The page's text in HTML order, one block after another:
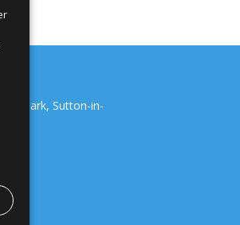
Park, Sutton-in-